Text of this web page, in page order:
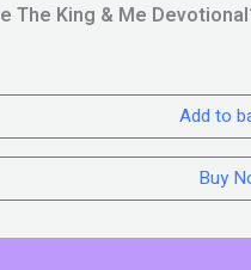
The King & Me
Add to
Buy